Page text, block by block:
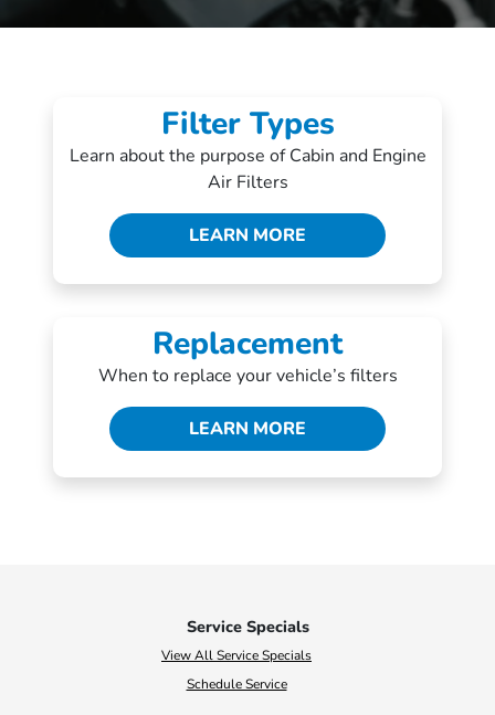
Filter Types
Learn about the purpose of Cabin and Engine
Air Filters
LEARN MORE
Replacement
When to replace your vehicle’s filters
LEARN MORE
Service Specials
View All Service Specials
Schedule Service